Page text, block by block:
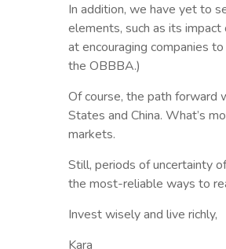
In addition, we have yet to
elements, such as its
at encouraging companies
the OBBBA.)
Of course, the path forward
States and China. What’s
markets.
Still, periods of uncertainty
the most-reliable ways to
Invest wisely and live richly,
Kara